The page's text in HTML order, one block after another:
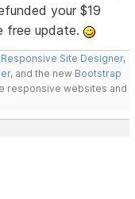
your $19
free update.
Responsive Site Designer,
, and the new Bootstrap
responsive websites and